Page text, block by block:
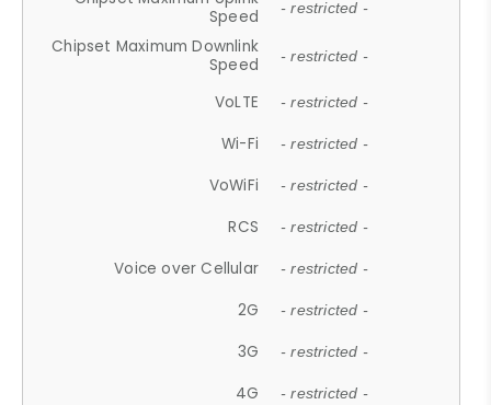
Speed
- restricted -
Chipset Maximum Downlink
Speed
- restricted -
VoLTE - restricted -
Wi-Fi - restricted -
VoWiFi - restricted -
RCS - restricted -
Voice over Cellular - restricted -
2G - restricted -
3G - restricted -
4G - restricted -